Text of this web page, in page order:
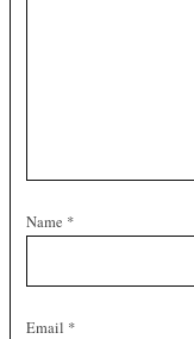
Name *
Email *